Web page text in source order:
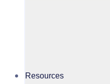
Resources